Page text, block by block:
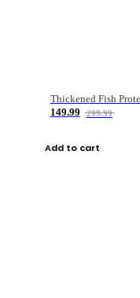
149.99
299.99
Add to cart